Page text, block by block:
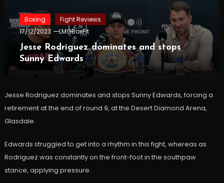
Boxing
Fight Reviews
17/12/2023
LMGBoxFit
Jesse Rodriguez dominates and stops
Sunny Edwards
Jesse Rodriguez dominates and stops Sunny Edwards, forcing a
retirement at the end of round 9, at the Desert Diamond Arena,
Glasdale.
Edwards struggled to get into a rhythm in this fight, whereas as
Rodriguez was constantly on the front-foot in the southpaw
stance, applying pressure.